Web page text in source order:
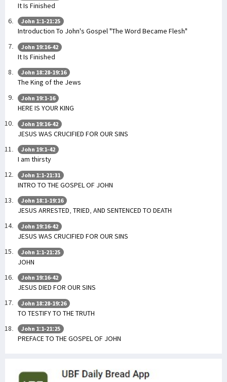
It Is Finished
John 1:1-21:25
Introduction To John's Gospel "The Word Became Flesh"
John 19:16-42
It Is Finished
John 18:28-19:16
The King of the Jews
John 19:1-16
HERE IS YOUR KING
John 19:16-42
JESUS WAS CRUCIFIED FOR OUR SINS
John 19:1-42
I am thirsty
John 1:1-21:31
INTRO TO THE GOSPEL OF JOHN
John 18:1-19:16
JESUS ARRESTED, TRIED, AND SENTENCED TO DEATH
John 19:16-42
JESUS WAS CRUCIFIED FOR OUR SINS
John 1:1-21:25
JOHN
John 19:16-42
JESUS DIED FOR OUR SINS
John 18:28-19:26
TO TESTIFY TO THE TRUTH
John 1:1-21:25
PREFACE TO THE GOSPEL OF JOHN